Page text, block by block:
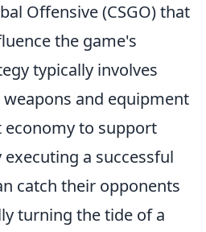
Offensive (CSGO) that
the game's
typically involves
and equipment
to support
executing a successful
catch their opponents
turning the tide of a